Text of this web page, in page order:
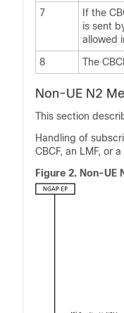
7
If the
is sent
allowed
8
The
Non-UE N2
This section
Handling of
CBCF, an LMF, or
Figure 2. Non-UE